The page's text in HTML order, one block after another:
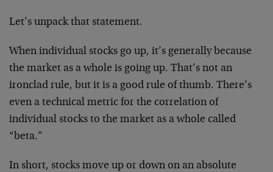
Let’s unpack that statement.
When individual stocks go up, it’s generally because
the market as a whole is going up. That’s not an
ironclad rule, but it is a good rule of thumb. There’s
even a technical metric for the correlation of
individual stocks to the market as a whole called
“beta.”
In short, stocks move up or down on an absolute